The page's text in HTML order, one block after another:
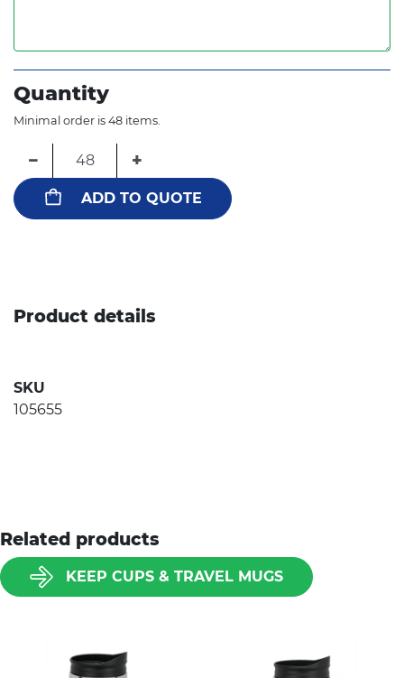
Quantity
Minimal order is 48 items.
− +
ADD TO QUOTE
Product details
SKU
105655
Related products
KEEP CUPS & TRAVEL MUGS